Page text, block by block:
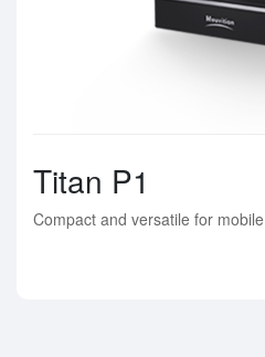
Titan P1
Compact and versatile for